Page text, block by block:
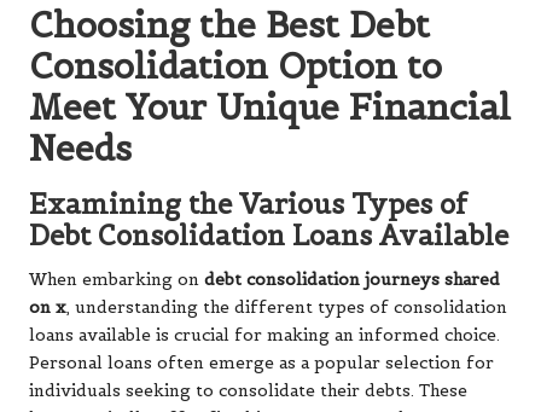
Choosing the Best Debt
Consolidation Option to
Meet Your Unique Financial
Needs
Examining the Various Types of
Debt Consolidation Loans Available
When embarking on debt consolidation journeys shared
on x, understanding the different types of consolidation
loans available is crucial for making an informed choice.
Personal loans often emerge as a popular selection for
individuals seeking to consolidate their debts. These